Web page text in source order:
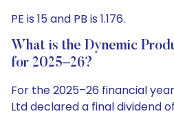
PE is 15 and PB is 1.176.
What is the Dynemic
for 2025–26?
For the 2025–26 financial
Ltd declared a final dividend